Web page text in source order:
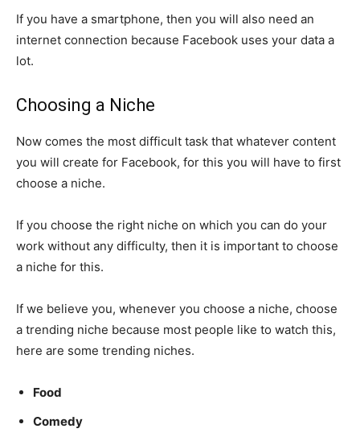
If you have a smartphone, then you will also need an
internet connection because Facebook uses your data a
lot.
Choosing a Niche
Now comes the most difficult task that whatever content
you will create for Facebook, for this you will have to first
choose a niche.
If you choose the right niche on which you can do your
work without any difficulty, then it is important to choose
a niche for this.
If we believe you, whenever you choose a niche, choose
a trending niche because most people like to watch this,
here are some trending niches.
Food
Comedy